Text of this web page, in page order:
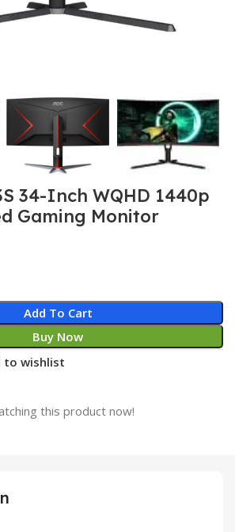
34-Inch WQHD 1440p
Gaming Monitor
Add To Cart
Buy Now
to wishlist
this product now!